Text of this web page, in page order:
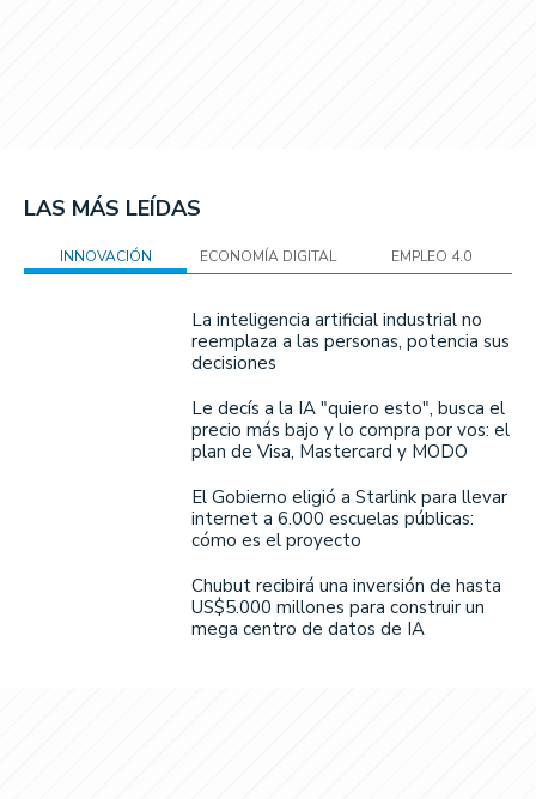
LAS MÁS LEÍDAS
INNOVACIÓN ECONOMÍA DIGITAL EMPLEO 4.0
La inteligencia artificial industrial no
reemplaza a las personas, potencia sus
decisiones
Le decís a la IA "quiero esto", busca el
precio más bajo y lo compra por vos: el
plan de Visa, Mastercard y MODO
El Gobierno eligió a Starlink para llevar
internet a 6.000 escuelas públicas:
cómo es el proyecto
Chubut recibirá una inversión de hasta
US$5.000 millones para construir un
mega centro de datos de IA